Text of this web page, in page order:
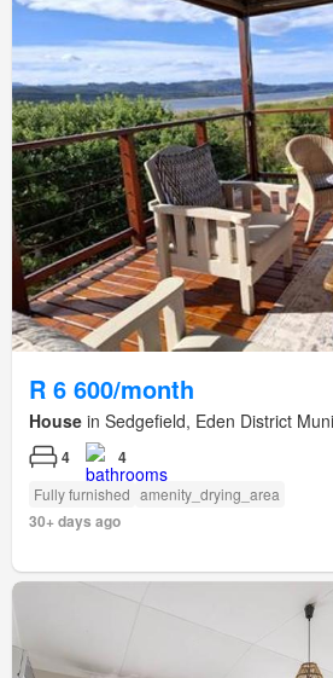
R 6 600/month
House in Sedgefield, Eden District
4 4
Fully furnished amenity_drying_area
30+ days ago